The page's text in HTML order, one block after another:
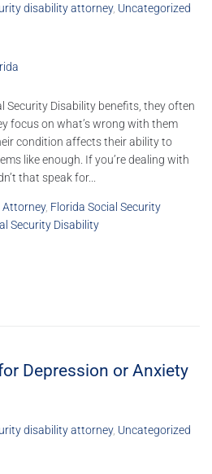
disability attorney, Uncategorized
Security Disability benefits, they often
focus on what’s wrong with them
condition affects their ability to
like enough. If you’re dealing with
that speak for...
Attorney, Florida Social Security
Security Disability
Depression or Anxiety
disability attorney, Uncategorized